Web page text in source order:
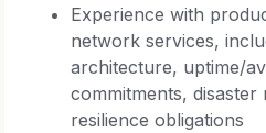
Experience with
network services,
architecture, uptime/
commitments, disaster
resilience obligations